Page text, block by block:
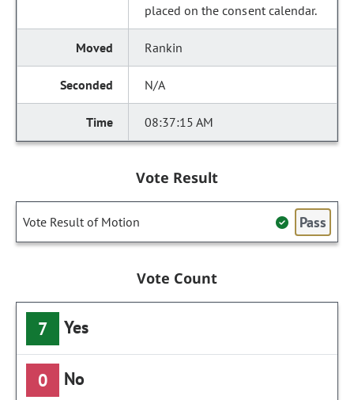
placed on the consent calendar.
Rankin
N/A
08:37:15 AM
Vote Result
Vote Result of Motion Pass
Vote Count
7 Yes
0 No